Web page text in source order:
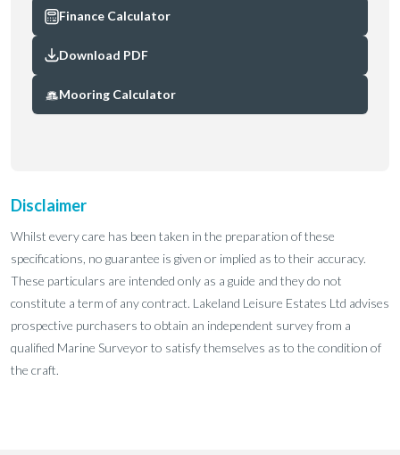
Finance Calculator
Download PDF
Mooring Calculator
Disclaimer
Whilst every care has been taken in the preparation of these
specifications, no guarantee is given or implied as to their accuracy.
These particulars are intended only as a guide and they do not
constitute a term of any contract. Lakeland Leisure Estates Ltd advises
prospective purchasers to obtain an independent survey from a
qualified Marine Surveyor to satisfy themselves as to the condition of
the craft.